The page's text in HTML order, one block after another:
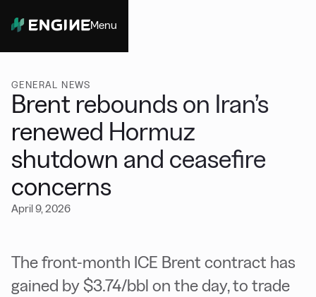
Menu
GENERAL NEWS
Brent rebounds on Iran’s
renewed Hormuz
shutdown and ceasefire
concerns
April 9, 2026
The front-month ICE Brent contract has
gained by $3.74/bbl on the day, to trade